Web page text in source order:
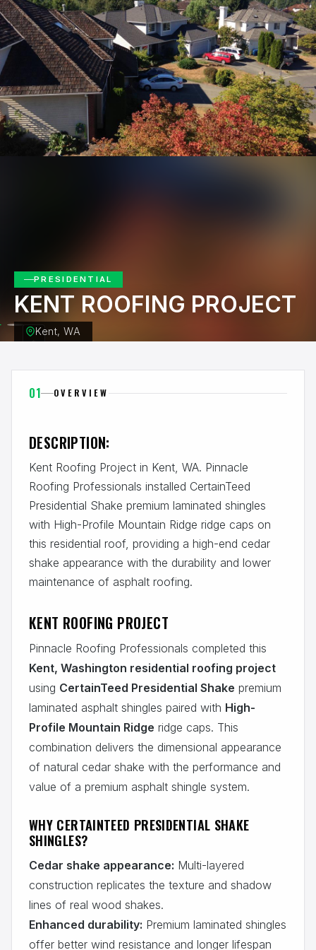
Get Free Quote
PRESIDENTIAL
KENT ROOFING PROJECT
Kent, WA
01 OVERVIEW
DESCRIPTION:
Kent Roofing Project in Kent, WA. Pinnacle
Roofing Professionals installed CertainTeed
Presidential Shake premium laminated shingles
with High-Profile Mountain Ridge ridge caps on
this residential roof, providing a high-end cedar
shake appearance with the durability and lower
maintenance of asphalt roofing.
KENT ROOFING PROJECT
Pinnacle Roofing Professionals completed this
Kent, Washington residential roofing project
using CertainTeed Presidential Shake premium
laminated asphalt shingles paired with High-
Profile Mountain Ridge ridge caps. This
combination delivers the dimensional appearance
of natural cedar shake with the performance and
value of a premium asphalt shingle system.
WHY CERTAINTEED PRESIDENTIAL SHAKE
SHINGLES?
Cedar shake appearance: Multi-layered
construction replicates the texture and shadow
lines of real wood shakes.
Enhanced durability: Premium laminated shingles
offer better wind resistance and longer lifespan